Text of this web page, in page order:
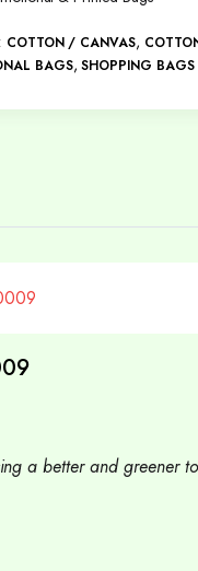
COTTON / CANVAS,
BAGS,SHOPPING BAGS
a better and greener